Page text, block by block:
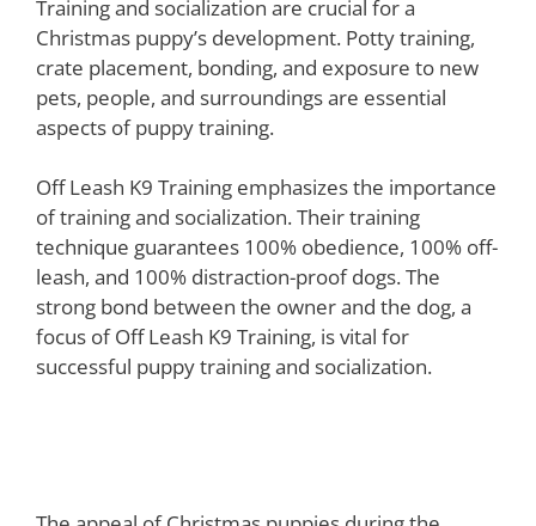
Training and socialization are crucial for a
Christmas puppy’s development. Potty training,
crate placement, bonding, and exposure to new
pets, people, and surroundings are essential
aspects of puppy training.
Off Leash K9 Training emphasizes the importance
of training and socialization. Their training
technique guarantees 100% obedience, 100% off-
leash, and 100% distraction-proof dogs. The
strong bond between the owner and the dog, a
focus of Off Leash K9 Training, is vital for
successful puppy training and socialization.